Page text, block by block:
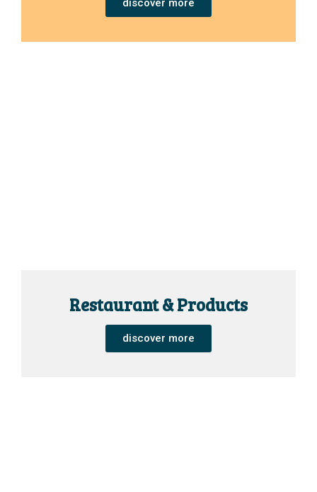
Restaurant & Products
discover more